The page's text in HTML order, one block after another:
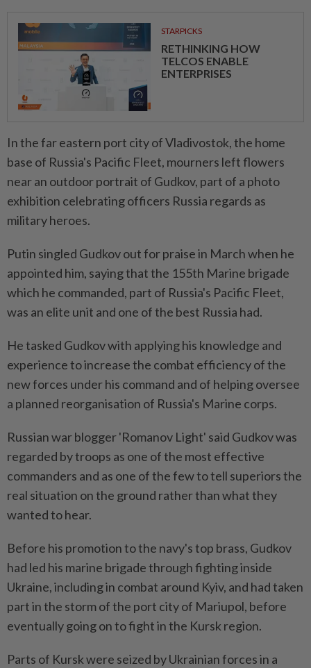
STARPICKS
RETHINKING HOW
TELCOS ENABLE
ENTERPRISES
In the far eastern port city of Vladivostok, the home
base of Russia's Pacific Fleet, mourners left flowers
near an outdoor portrait of Gudkov, part of a photo
exhibition celebrating officers Russia regards as
military heroes.
Putin singled Gudkov out for praise in March when he
appointed him, saying that the 155th Marine brigade
which he commanded, part of Russia's Pacific Fleet,
was an elite unit and one of the best Russia had.
He tasked Gudkov with applying his knowledge and
experience to increase the combat efficiency of the
new forces under his command and of helping oversee
a planned reorganisation of Russia's Marine corps.
Russian war blogger 'Romanov Light' said Gudkov was
regarded by troops as one of the most effective
commanders and as one of the few to tell superiors the
real situation on the ground rather than what they
wanted to hear.
Before his promotion to the navy's top brass, Gudkov
had led his marine brigade through fighting inside
Ukraine, including in combat around Kyiv, and had taken
part in the storm of the port city of Mariupol, before
eventually going on to fight in the Kursk region.
Parts of Kursk were seized by Ukrainian forces in a